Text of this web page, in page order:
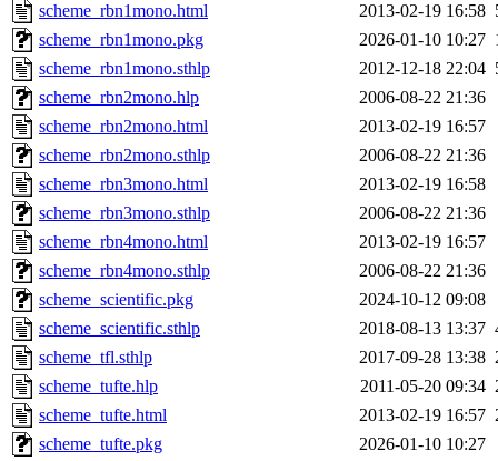
scheme_rbn1mono.html 2013-02-19 16:58
scheme_rbn1mono.pkg
2026-01-10 10:27
scheme_rbn1mono.sthlp
2012-12-18 22:04
scheme_rbn2mono.hlp
2006-08-22 21:36
scheme_rbn2mono.html
2013-02-19 16:57
scheme_rbn2mono.sthlp
2006-08-22 21:36
scheme_rbn3mono.html
2013-02-19 16:58
scheme_rbn3mono.sthlp
2006-08-22 21:36
scheme_rbn4mono.html
2013-02-19 16:57
scheme_rbn4mono.sthlp
2006-08-22 21:36
scheme_scientific.pkg
2024-10-12 09:08
scheme_scientific.sthlp
2018-08-13 13:37
scheme_tfl.sthlp
2017-09-28 13:38
scheme_tufte.hlp
2011-05-20 09:34
scheme_tufte.html
2013-02-19 16:57
scheme_tufte.pkg
2026-01-10 10:27